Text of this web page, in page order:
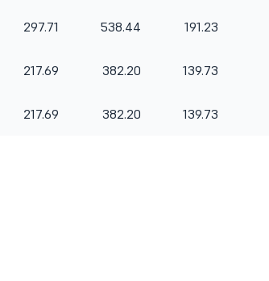
297.71 538.44 191.23
217.69 382.20 139.73
217.69 382.20 139.73